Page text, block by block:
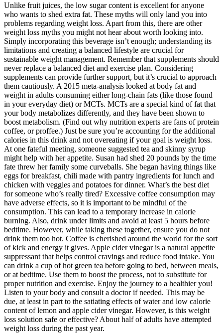
Unlike fruit juices, the low sugar content is excellent for anyone
who wants to shed extra fat. These myths will only land you into
problems regarding weight loss. Apart from this, there are other
weight loss myths you might not hear about worth looking into.
Simply incorporating this beverage isn’t enough; understanding its
limitations and creating a balanced lifestyle are crucial for
sustainable weight management. Remember that supplements should
never replace a balanced diet and exercise plan. Considering
supplements can provide further support, but it’s crucial to approach
them cautiously. A 2015 meta-analysis looked at body fat and
weight in adults consuming either long-chain fats (like those found
in your everyday diet) or MCTs. MCTs are a special kind of fat that
your body metabolizes differently, and they have been shown to
boost metabolism. (Find out why nutrition experts are fans of protein
coffee, or proffee.) Just be sure you’re accounting for the additional
calories in this drink and not overeating if your goal is weight loss.
At one fateful meeting, someone suggested tea and skinny syrup
might help with her appetite. Susan had shed 20 pounds by the time
fate threw her family some curveballs. She began having things like
eggs for breakfast, chili made with pantry ingredients for lunch and
chicken with veggies and potatoes for dinner. What’s the best diet
for someone who’s really tired? Excessive coffee consumption may
have adverse effects, so it is important to be mindful of the
consumption. This can lead to a temporary increase in calorie
burning. Also, drink under limits and avoid at least 5 hours before
bedtime. However, while taking these together, ensure you do not
drink them too hot. Coffee is cherished around the world for the sort
of kick and energy it gives. Apple cider vinegar is a natural appetite
suppressant that helps control cravings and reduce food intake. You
can drink a cup of hot green tea before going to bed, between meals,
or at bedtime. Use them to boost the process, not to substitute for
proper nutrition and exercise. Enjoy the journey to a healthier you!
Listen to your body and consult a doctor if needed. This may be
due, at least in part to the satiating effects of water and low calorie
content of lemon and apple cider vinegar. However, is this weight
loss solution safe or effective? About half of adults have attempted
weight loss during the past year.